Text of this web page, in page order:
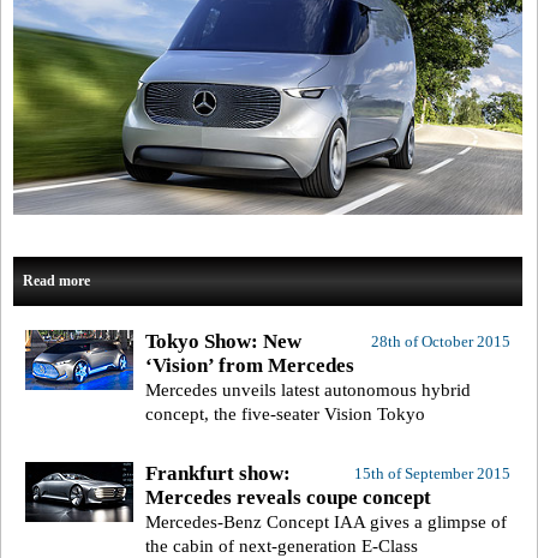
Read more
28th of October 2015
Tokyo Show: New
‘Vision’ from Mercedes
Mercedes unveils latest autonomous hybrid
concept, the five-seater Vision Tokyo
15th of September 2015
Frankfurt show:
Mercedes reveals coupe concept
Mercedes-Benz Concept IAA gives a glimpse of
the cabin of next-generation E-Class